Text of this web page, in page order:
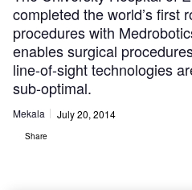
completed the world’s first
procedures with
enables surgical
line-of-sight technologies
sub-optimal.
Mekala July 20, 2014
Share